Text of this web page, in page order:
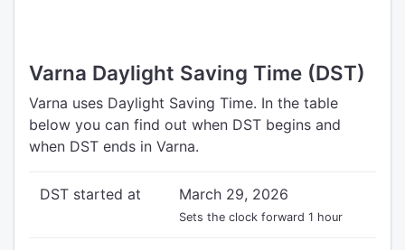
Varna Daylight Saving Time (DST)
Varna uses Daylight Saving Time. In the table
below you can find out when DST begins and
when DST ends in Varna.
DST started at March 29, 2026
Sets the clock forward 1 hour